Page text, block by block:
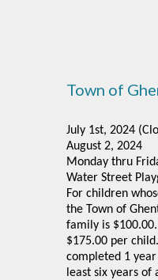
Town of
July 1st, 2024
August 2, 2024
Monday thru
Water Street
For children
the Town of
family is
$175.00 per
completed 1
least six years of